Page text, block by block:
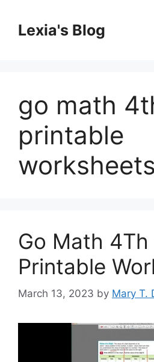
contentLexia's Blog
go math
printable
worksheets
Go Math 4Th
Printable
March 13, 2023 by Mary T.